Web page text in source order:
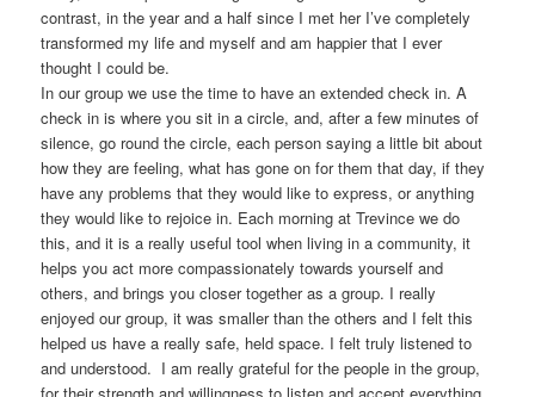
contrast, in the year and a half since I met her I’ve completely
transformed my life and myself and am happier that I ever
thought I could be.
In our group we use the time to have an extended check in. A
check in is where you sit in a circle, and, after a few minutes of
silence, go round the circle, each person saying a little bit about
how they are feeling, what has gone on for them that day, if they
have any problems that they would like to express, or anything
they would like to rejoice in. Each morning at Trevince we do
this, and it is a really useful tool when living in a community, it
helps you act more compassionately towards yourself and
others, and brings you closer together as a group. I really
enjoyed our group, it was smaller than the others and I felt this
helped us have a really safe, held space. I felt truly listened to
and understood. I am really grateful for the people in the group,
for their strength and willingness to listen and accept everything